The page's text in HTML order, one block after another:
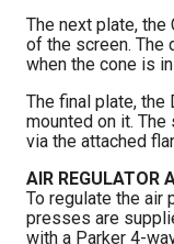
The next plate,
of the screen. The
when the cone is
The final plate, the
mounted on it.
via the attached
AIR REGULATOR
To regulate the air
presses are
with a Parker 4-